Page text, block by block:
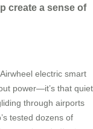
create a sense of
electric smart
power—it’s that quiet
through airports
tested dozens of